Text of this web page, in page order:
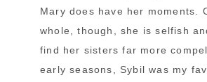
Mary does have her moments.
whole, though, she is selfish
find her sisters far more
early seasons, Sybil was my